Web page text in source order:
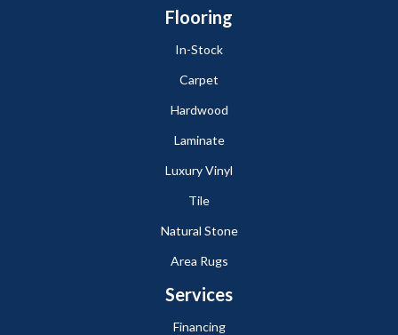
Flooring
In-Stock
Carpet
Hardwood
Laminate
Luxury Vinyl
Tile
Natural Stone
Area Rugs
Services
Financing